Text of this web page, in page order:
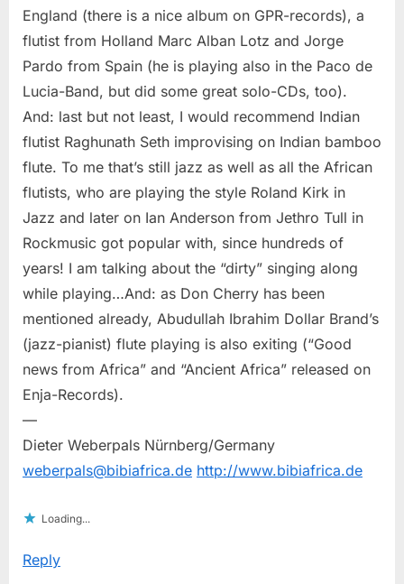
England (there is a nice album on GPR-records), a
flutist from Holland Marc Alban Lotz and Jorge
Pardo from Spain (he is playing also in the Paco de
Lucia-Band, but did some great solo-CDs, too).
And: last but not least, I would recommend Indian
flutist Raghunath Seth improvising on Indian bamboo
flute. To me that’s still jazz as well as all the African
flutists, who are playing the style Roland Kirk in
Jazz and later on Ian Anderson from Jethro Tull in
Rockmusic got popular with, since hundreds of
years! I am talking about the “dirty” singing along
while playing…And: as Don Cherry has been
mentioned already, Abudullah Ibrahim Dollar Brand’s
(jazz-pianist) flute playing is also exiting (“Good
news from Africa” and “Ancient Africa” released on
Enja-Records).
—
Dieter Weberpals Nürnberg/Germany
weberpals@bibiafrica.de http://www.bibiafrica.de
Loading...
Reply